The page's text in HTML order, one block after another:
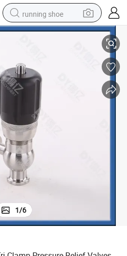
running shoe
electric scooter
wheel loader
pullover hoody
basketball shoe
sport shoe
Pressure Relief Valves
1/6